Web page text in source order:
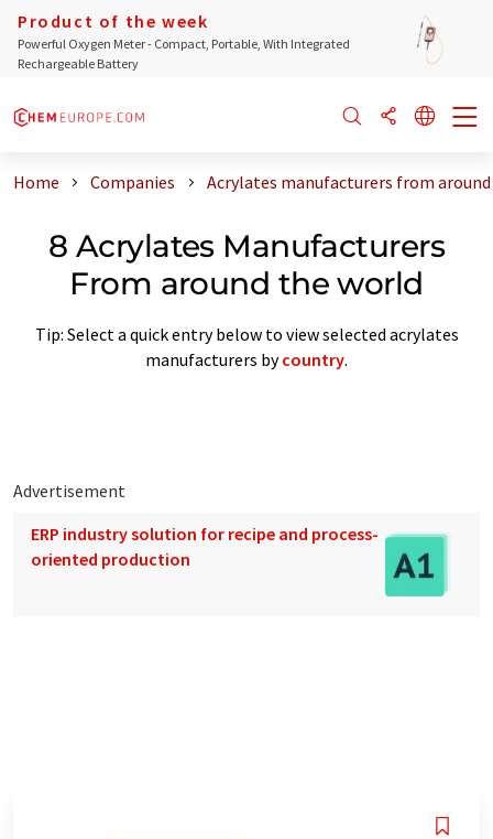
Product of the week
Powerful Oxygen Meter - Compact, Portable, With Integrated
Rechargeable Battery
Home Companies Acrylates manufacturers from
8 Acrylates Manufacturers
From around the world
Tip: Select a quick entry below to view selected acrylates
manufacturers bycountry.
Advertisement
ERP industry solution for recipe and process-
oriented production